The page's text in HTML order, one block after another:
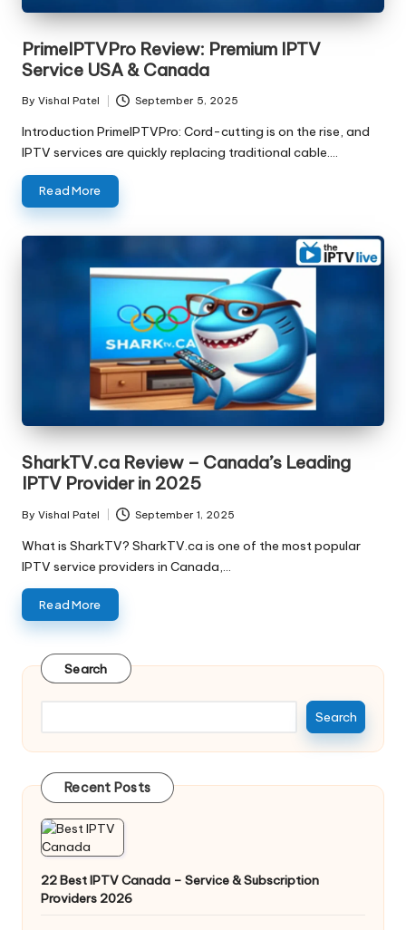
PrimeIPTVPro Review: Premium IPTV
Service USA & Canada
By Vishal Patel September 5, 2025
Introduction PrimeIPTVPro: Cord-cutting is on the rise, and
IPTV services are quickly replacing traditional cable.…
Read More
SharkTV.ca Review – Canada’s Leading
IPTV Provider in 2025
By Vishal Patel September 1, 2025
What is SharkTV? SharkTV.ca is one of the most popular
IPTV service providers in Canada,…
Read More
Search
Search
Recent Posts
22 Best IPTV Canada – Service & Subscription
Providers 2026